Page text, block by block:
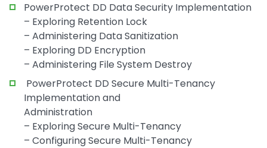
PowerProtect DD Data Security Implementation
– Exploring Retention Lock
– Administering Data Sanitization
– Exploring DD Encryption
– Administering File System Destroy
PowerProtect DD Secure Multi-Tenancy
Implementation and
Administration
– Exploring Secure Multi-Tenancy
– Configuring Secure Multi-Tenancy